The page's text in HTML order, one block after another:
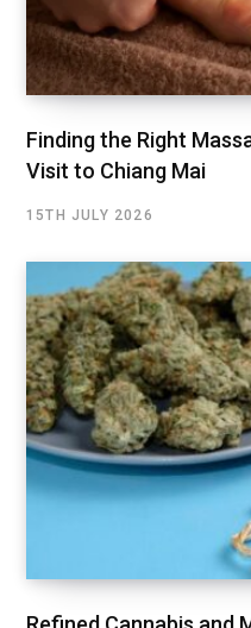
Finding the Right
Visit to Chiang Mai
15TH JULY 2026